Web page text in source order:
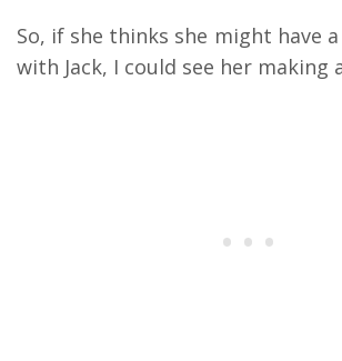
So, if she thinks she might have
with Jack, I could see her making